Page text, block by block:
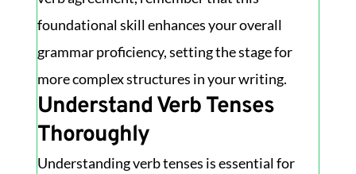
foundational skill enhances your overall
grammar proficiency, setting the stage for
more complex structures in your writing.
Understand Verb Tenses
Thoroughly
Understanding verb tenses is essential for